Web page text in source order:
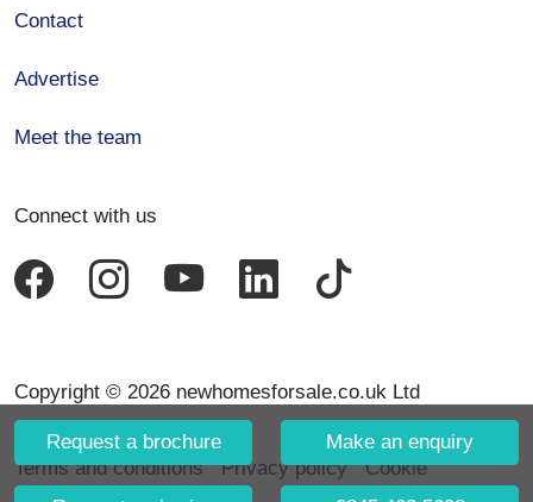
Request a brochure Make an enquiry
Contact
Advertise
Meet the team
Connect with us
Copyright © 2026 newhomesforsale.co.uk Ltd
Terms and conditions Privacy policy
Cookie
declaration